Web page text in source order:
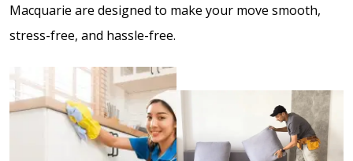
Macquarie are designed to make your move smooth,
stress-free, and hassle-free.